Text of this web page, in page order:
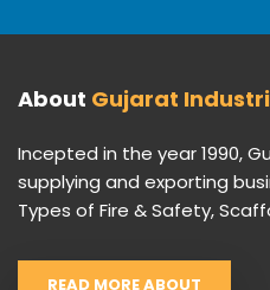
About Gujarat
Incepted in the year 1990,
supplying and exporting
Types of Fire & Safety,
READ MORE ABOUT